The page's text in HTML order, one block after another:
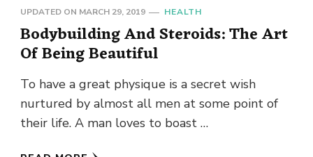
UPDATED ON MARCH 29, 2019 HEALTH
Bodybuilding And Steroids: The Art
Of Being Beautiful
To have a great physique is a secret wish
nurtured by almost all men at some point of
their life. A man loves to boast …